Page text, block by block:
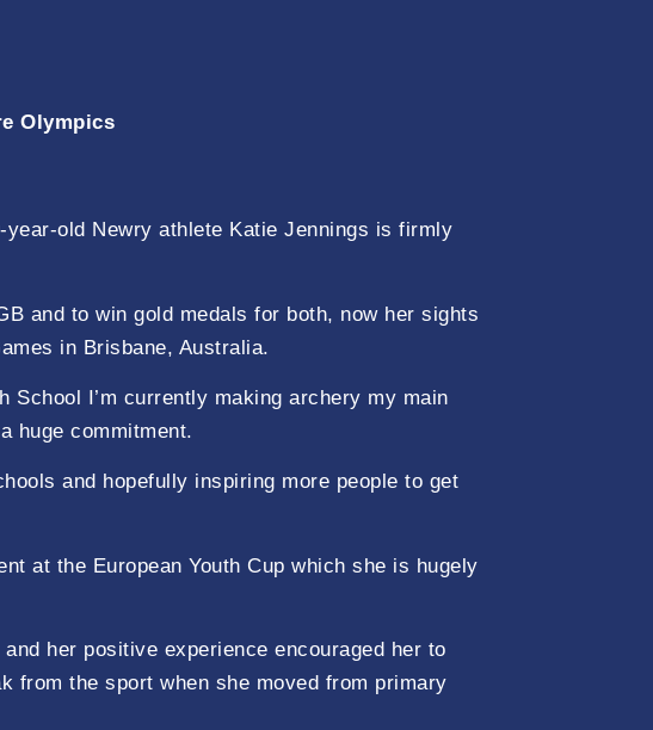
Olympics
old Newry athlete Katie Jennings is firmly
and to win gold medals for both, now her sights
in Brisbane, Australia.
School I’m currently making archery my main
huge commitment.
and hopefully inspiring more people to get
at the European Youth Cup which she is hugely
her positive experience encouraged her to
from the sport when she moved from primary